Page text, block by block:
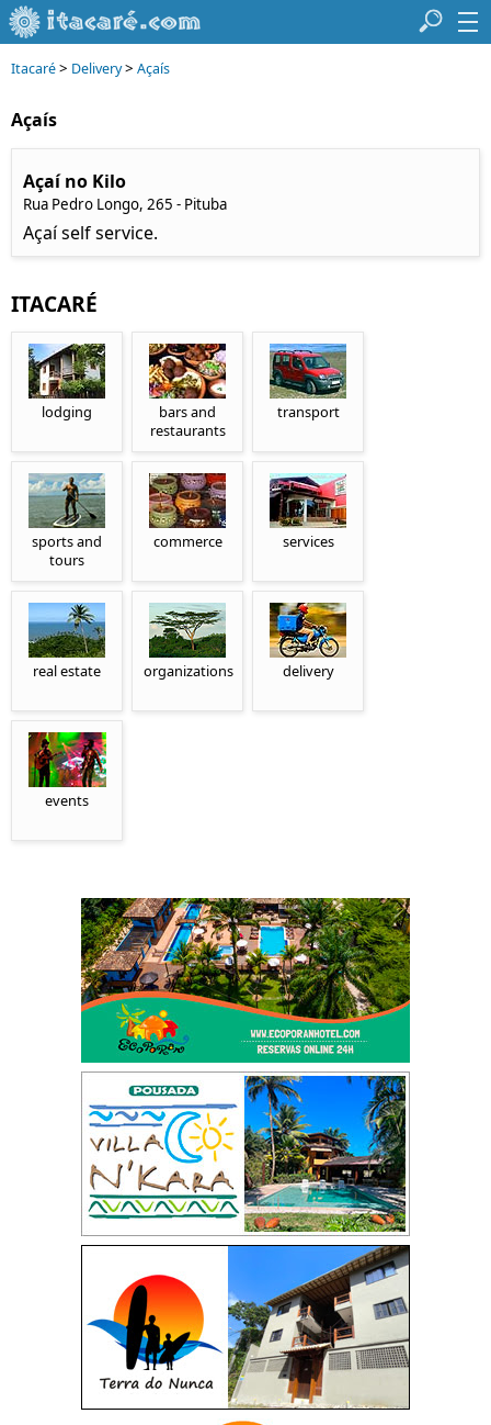
Itacaré> Delivery> Açaís
Açaís
Açaí no Kilo
Rua Pedro Longo, 265 - Pituba
Açaí self service.
ITACARÉ
lodging
bars and
restaurants
transport
sports and
tours
commerce services
real estate organizations delivery
events